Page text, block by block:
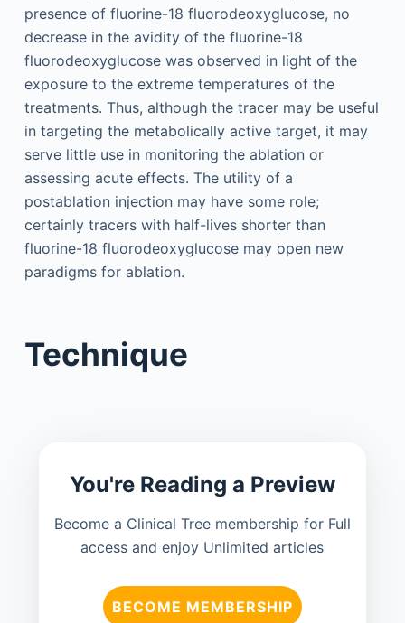
presence of fluorine-18 fluorodeoxyglucose, no
decrease in the avidity of the fluorine-18
fluorodeoxyglucose was observed in light of the
exposure to the extreme temperatures of the
treatments. Thus, although the tracer may be useful
in targeting the metabolically active target, it may
serve little use in monitoring the ablation or
assessing acute effects. The utility of a
postablation injection may have some role;
certainly tracers with half-lives shorter than
fluorine-18 fluorodeoxyglucose may open new
paradigms for ablation.
Technique
You're Reading a Preview
Become a Clinical Tree membership for Full
access and enjoy Unlimited articles
BECOME MEMBERSHIP